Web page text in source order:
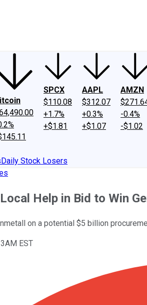
SPCX
$110.08
+1.7%
+$1.81
AAPL
$312.07
+0.3%
+$1.07
AMZN
-0.4%
-$1.02
Daily Stock Losers
Help in Bid to Win
on a potential $5 billion
EST